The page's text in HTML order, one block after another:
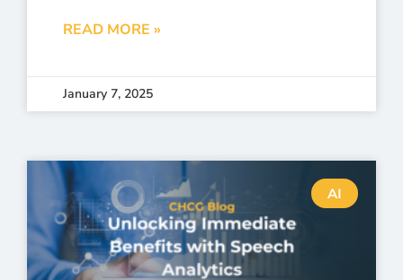
READ MORE »
January 7, 2025
AI